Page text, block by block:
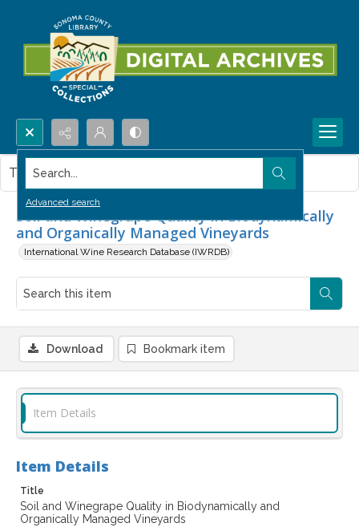
Search...
Advanced search
Soil and Winegrape Quality in Biodynamically
and Organically Managed Vineyards
International Wine Research Database (IWRDB)
This item contains no images.
Download Bookmark item
Item Details
Item Details
Title
Soil and Winegrape Quality in Biodynamically and
Organically Managed Vineyards